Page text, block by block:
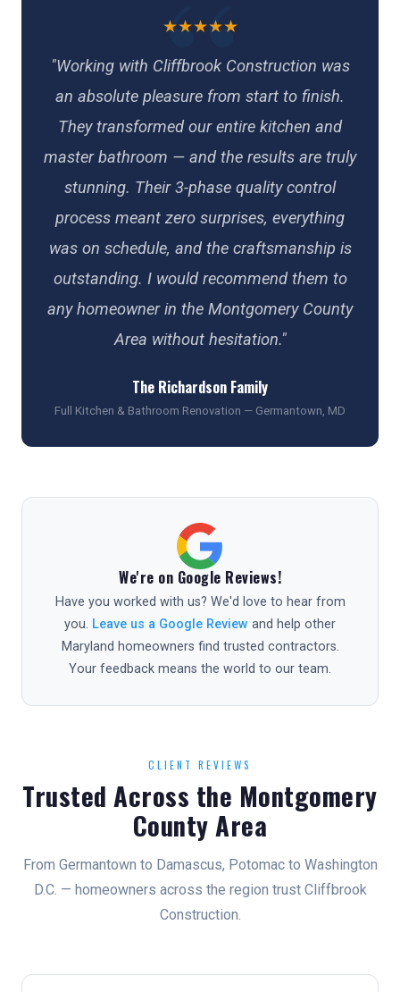
★★★★★
"Working with Cliffbrook Construction was
an absolute pleasure from start to finish.
They transformed our entire kitchen and
master bathroom — and the results are truly
stunning. Their 3-phase quality control
process meant zero surprises, everything
was on schedule, and the craftsmanship is
outstanding. I would recommend them to
any homeowner in the Montgomery County
Area without hesitation."
The Richardson Family
Full Kitchen & Bathroom Renovation — Germantown, MD
We're on Google Reviews!
Have you worked with us? We'd love to hear from
you. Leave us a Google Review and help other
Maryland homeowners find trusted contractors.
Your feedback means the world to our team.
CLIENT REVIEWS
Trusted Across the Montgomery
County Area
From Germantown to Damascus, Potomac to Washington
D.C. — homeowners across the region trust Cliffbrook
Construction.